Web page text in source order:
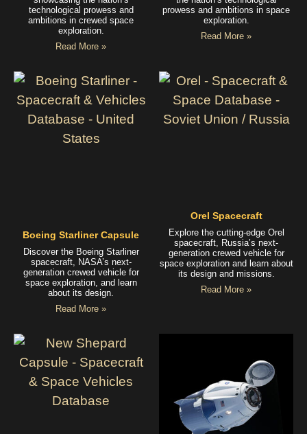
technological prowess and
ambitions in crewed space
exploration.
Read More »
prowess and ambitions in space
exploration.
Read More »
Boeing Starliner Capsule
Discover the Boeing Starliner
spacecraft, NASA’s next-
generation crewed vehicle for
space exploration, and learn
about its design.
Read More »
Orel Spacecraft
Explore the cutting-edge Orel
spacecraft, Russia’s next-
generation crewed vehicle for
space exploration and learn about
its design and missions.
Read More »